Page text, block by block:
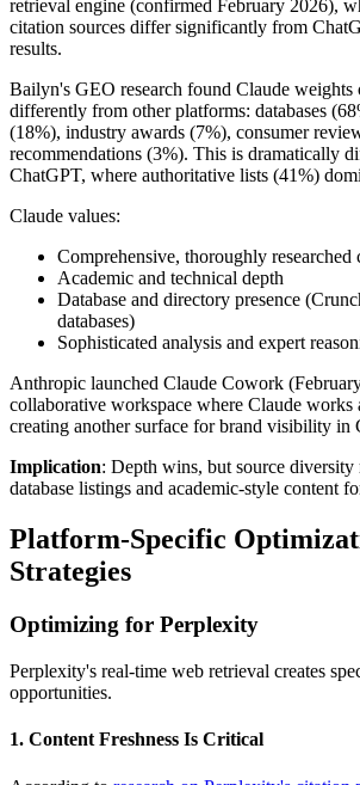
retrieval engine (confirmed February 2026),
citation sources differ significantly from
results.
Bailyn's GEO research found Claude weights
differently from other platforms: databases
(18%), industry awards (7%), consumer
recommendations (3%). This is dramatically
ChatGPT, where authoritative lists (41%)
Claude values:
Comprehensive, thoroughly researched
Academic and technical depth
Database and directory presence
databases)
Sophisticated analysis and expert
Anthropic launched Claude Cowork
collaborative workspace where Claude works
creating another surface for brand visibility in
Implication: Depth wins, but source diversity
database listings and academic-style content
Platform-Specific
Strategies
Optimizing for Perplexity
Perplexity's real-time web retrieval creates
opportunities.
1. Content Freshness Is Critical